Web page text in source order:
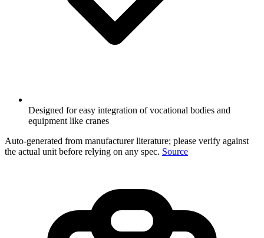
Designed for easy integration of vocational bodies and
equipment like cranes
Auto-generated from manufacturer literature; please verify against
the actual unit before relying on any spec. Source